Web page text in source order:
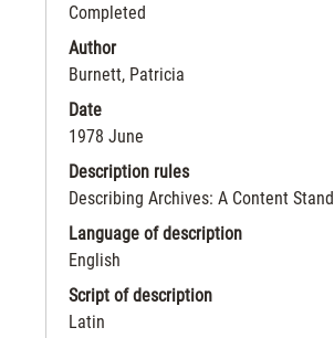
Completed
Author
Burnett, Patricia
Date
1978 June
Description rules
Describing Archives: A Content
Language of description
English
Script of description
Latin